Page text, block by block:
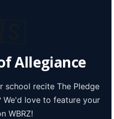
Allegiance
school recite The Pledge
We'd love to feature your
WBRZ!